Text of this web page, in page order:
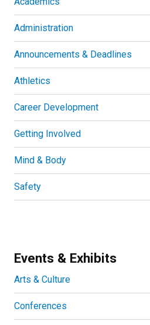
Administration
Announcements & Deadlines
Athletics
Career Development
Getting Involved
Mind & Body
Safety
Events & Exhibits
Arts & Culture
Conferences